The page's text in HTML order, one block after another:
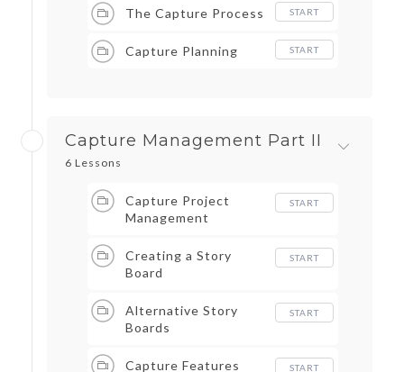
The Capture Process START
Capture Planning START
Capture Management Part II
6 Lessons
Capture Project
Management
START
Creating a Story
Board
START
Alternative Story
Boards
START
Capture Features START